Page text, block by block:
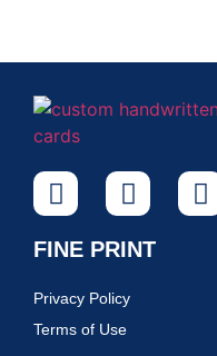
FINE PRINT
Privacy Policy
Terms of Use